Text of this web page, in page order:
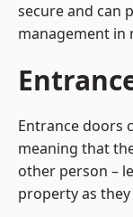
secure and can
management in
Entrance doors
meaning that
other person –
property as